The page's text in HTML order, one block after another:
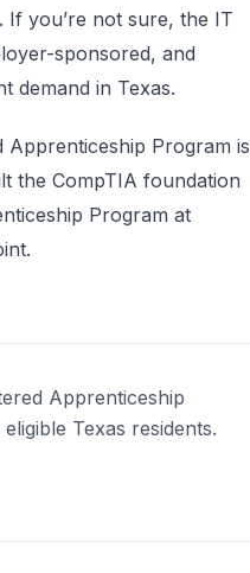
If you’re not sure, the IT
sponsored, and
demand in Texas.
Program is
the CompTIA foundation
Program at
Apprenticeship
Texas residents.